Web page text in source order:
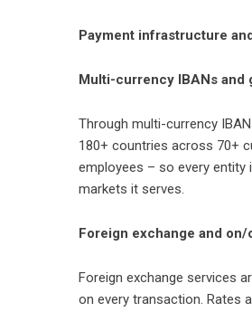
Payment infrastructure
Multi-currency IBANs and
Through multi-currency
180+ countries across 70+
employees – so every
markets it serves.
Foreign exchange and
Foreign exchange services
on every transaction. Rates